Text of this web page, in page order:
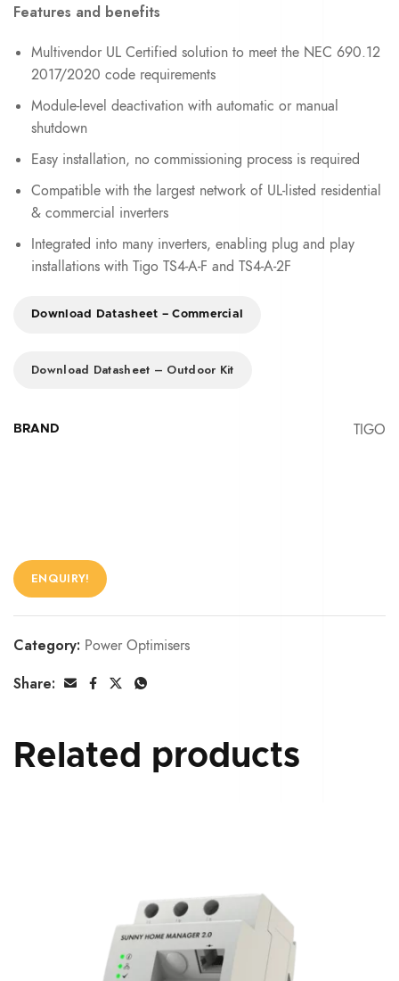
Features and benefits
Multivendor UL Certified solution to meet the NEC 690.12
2017/2020 code requirements
Module-level deactivation with automatic or manual
shutdown
Easy installation, no commissioning process is required
Compatible with the largest network of UL-listed residential
& commercial inverters
Integrated into many inverters, enabling plug and play
installations with Tigo TS4-A-F and TS4-A-2F
Download Datasheet – Commercial
Download Datasheet – Outdoor Kit
BRAND TIGO
ENQUIRY!
Category: Power Optimisers
Share:
Related products